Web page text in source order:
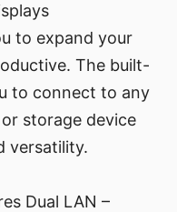
to expand your
The built-
to connect to any
storage device
versatility.
Dual LAN –